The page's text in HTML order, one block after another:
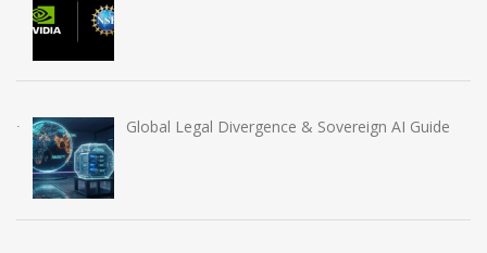
Global Legal Divergence & Sovereign AI Guide